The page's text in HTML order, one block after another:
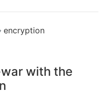
encryption
with the